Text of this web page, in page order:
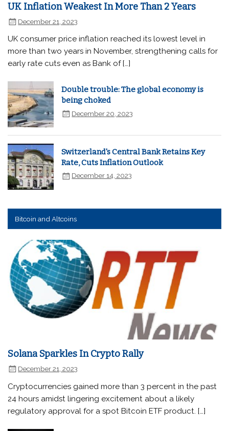
UK Inflation Weakest In More Than 2 Years
December 21, 2023
UK consumer price inflation reached its lowest level in
more than two years in November, strengthening calls for
early rate cuts even as Bank of […]
Double trouble: The global economy is
being choked
December 20, 2023
Switzerland's Central Bank Retains Key
Rate, Cuts Inflation Outlook
December 14, 2023
Bitcoin and Altcoins
Solana Sparkles In Crypto Rally
December 21, 2023
Cryptocurrencies gained more than 3 percent in the past
24 hours amidst lingering excitement about a likely
regulatory approval for a spot Bitcoin ETF product. […]